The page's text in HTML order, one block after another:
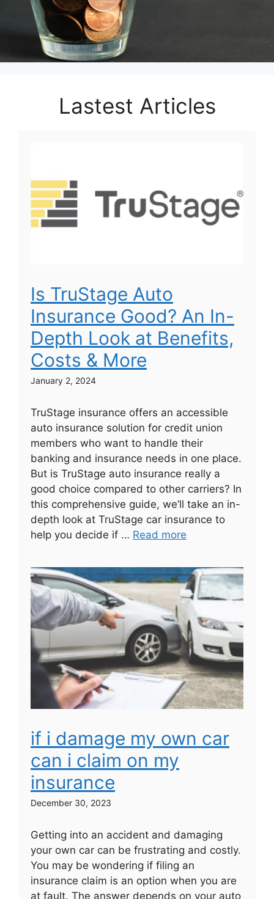
Lastest Articles
Is TruStage Auto
Insurance Good? An In-
Depth Look at Benefits,
Costs & More
January 2, 2024
TruStage insurance offers an accessible
auto insurance solution for credit union
members who want to handle their
banking and insurance needs in one place.
But is TruStage auto insurance really a
good choice compared to other carriers? In
this comprehensive guide, we’ll take an in-
depth look at TruStage car insurance to
help you decide if … Read more
if i damage my own car
can i claim on my
insurance
December 30, 2023
Getting into an accident and damaging
your own car can be frustrating and costly.
You may be wondering if filing an
insurance claim is an option when you are
at fault. The answer depends on your auto